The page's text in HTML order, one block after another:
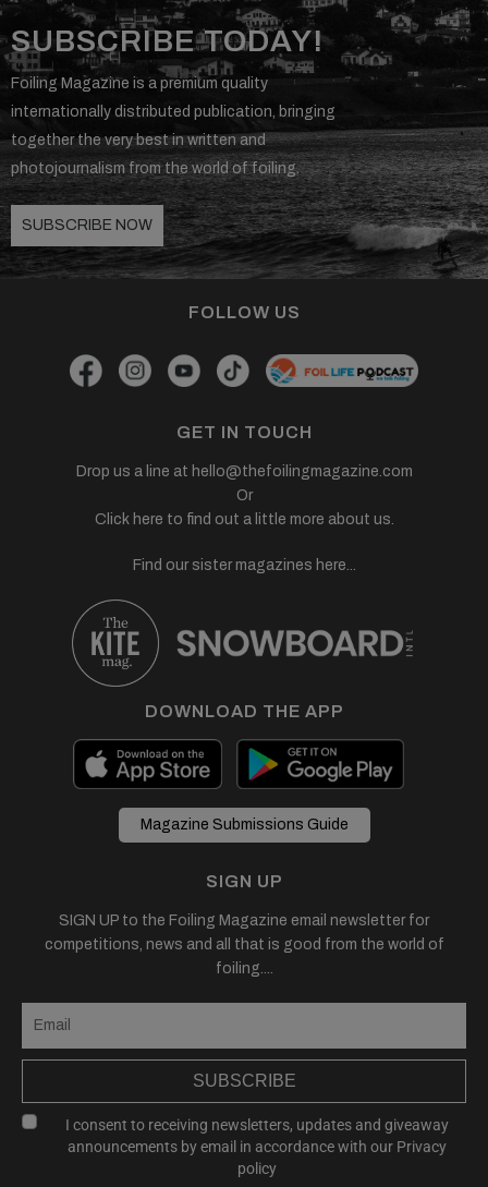
SUBSCRIBE TODAY!
Foiling Magazine is a premium quality
internationally distributed publication, bringing
together the very best in written and
photojournalism from the world of foiling.
SUBSCRIBE NOW
FOLLOW US
GET IN TOUCH
Drop us a line at hello@thefoilingmagazine.com
Or
Click here to find out a little more about us.
Find our sister magazines here...
DOWNLOAD THE APP
Magazine Submissions Guide
SIGN UP
SIGN UP to the Foiling Magazine email newsletter for
competitions, news and all that is good from the world of
foiling....
SUBSCRIBE
I consent to receiving newsletters, updates and giveaway
announcements by email in accordance with our Privacy
policy